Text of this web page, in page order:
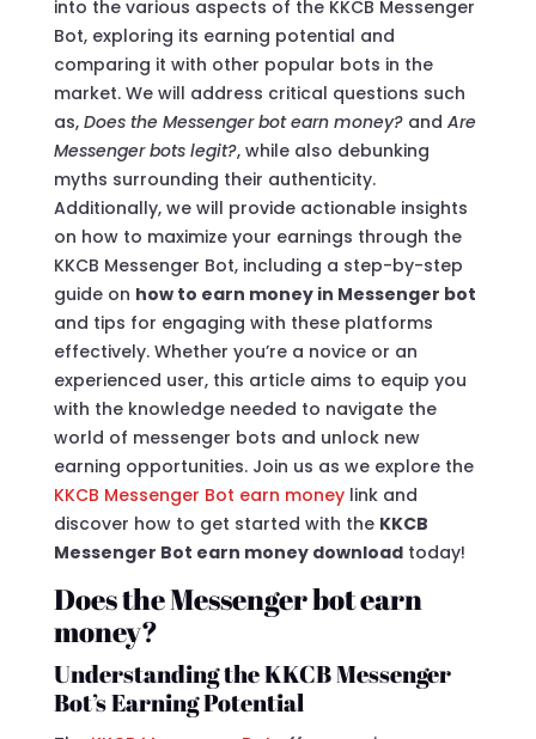
into the various aspects of the KKCB Messenger
Bot, exploring its earning potential and
comparing it with other popular bots in the
market. We will address critical questions such
as, Does the Messenger bot earn money?and Are
Messenger bots legit?, while also debunking
myths surrounding their authenticity.
Additionally, we will provide actionable insights
on how to maximize your earnings through the
KKCB Messenger Bot, including a step-by-step
guide on how to earn money in Messenger bot
and tips for engaging with these platforms
effectively. Whether you’re a novice or an
experienced user, this article aims to equip you
with the knowledge needed to navigate the
world of messenger bots and unlock new
earning opportunities. Join us as we explore the
KKCB Messenger Bot earn moneylink and
discover how to get started with the KKCB
Messenger Bot earn money downloadtoday!
Does the Messenger bot earn
money?
Understanding the KKCB Messenger
Bot’s Earning Potential